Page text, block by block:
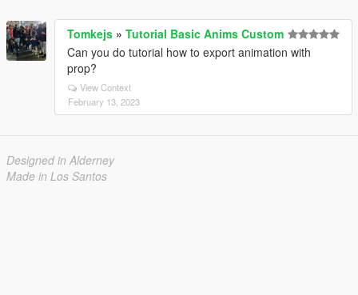
Tomkejs » Tutorial Basic Anims Custom
Can you do tutorial how to export animation with
prop?
View Context
February 13, 2023
Designed in Alderney
Made in Los Santos